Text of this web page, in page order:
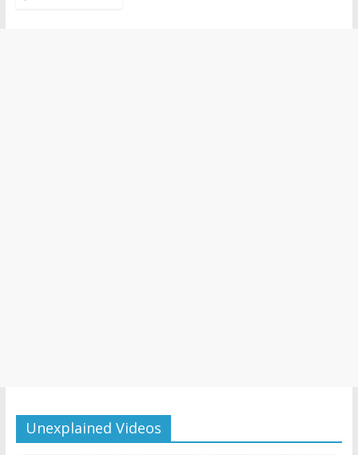
Unexplained Videos